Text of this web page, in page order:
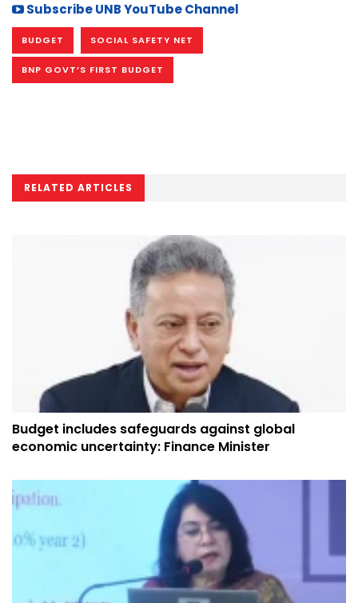
Subscribe UNB YouTube Channel
BUDGET SOCIAL SAFETY NET
BNP GOVT’S FIRST BUDGET
RELATED ARTICLES
Budget includes safeguards against global
economic uncertainty: Finance Minister